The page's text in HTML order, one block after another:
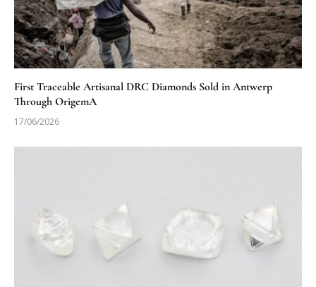
First Traceable Artisanal DRC Diamonds Sold in Antwerp
Through OrigemA
17/06/2026